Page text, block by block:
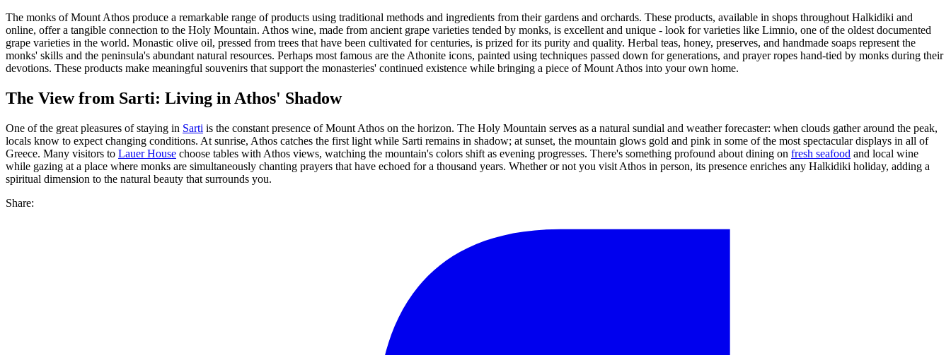
The monks of Mount Athos produce a remarkable range of products using traditional methods and ingredients from their gardens and orchards. These products, available in shops throughout Halkidiki and
online, offer a tangible connection to the Holy Mountain. Athos wine, made from ancient grape varieties tended by monks, is excellent and unique - look for varieties like Limnio, one of the oldest documented
grape varieties in the world. Monastic olive oil, pressed from trees that have been cultivated for centuries, is prized for its purity and quality. Herbal teas, honey, preserves, and handmade soaps represent the
monks' skills and the peninsula's abundant natural resources. Perhaps most famous are the Athonite icons, painted using techniques passed down for generations, and prayer ropes hand-tied by monks during their
devotions. These products make meaningful souvenirs that support the monasteries' continued existence while bringing a piece of Mount Athos into your own home.
The View from Sarti: Living in Athos' Shadow
One of the great pleasures of staying in Sarti is the constant presence of Mount Athos on the horizon. The Holy Mountain serves as a natural sundial and weather forecaster: when clouds gather around the peak,
locals know to expect changing conditions. At sunrise, Athos catches the first light while Sarti remains in shadow; at sunset, the mountain glows gold and pink in some of the most spectacular displays in all of
Greece. Many visitors to Lauer House choose tables with Athos views, watching the mountain's colors shift as evening progresses. There's something profound about dining on fresh seafood and local wine
while gazing at a place where monks are simultaneously chanting prayers that have echoed for a thousand years. Whether or not you visit Athos in person, its presence enriches any Halkidiki holiday, adding a
spiritual dimension to the natural beauty that surrounds you.
Share: